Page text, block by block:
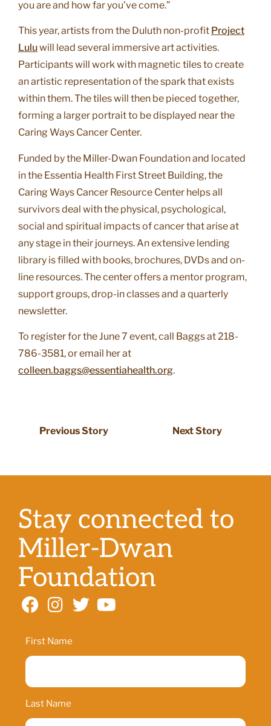
you are and how far you’ve come.”
This year, artists from the Duluth non-profit Project
Luluwill lead several immersive art activities.
Participants will work with magnetic tiles to create
an artistic representation of the spark that exists
within them. The tiles will then be pieced together,
forming a larger portrait to be displayed near the
Caring Ways Cancer Center.
Funded by the Miller-Dwan Foundation and located
in the Essentia Health First Street Building, the
Caring Ways Cancer Resource Center helps all
survivors deal with the physical, psychological,
social and spiritual impacts of cancer that arise at
any stage in their journeys. An extensive lending
library is filled with books, brochures, DVDs and on-
line resources. The center offers a mentor program,
support groups, drop-in classes and a quarterly
newsletter.
To register for the June 7 event, call Baggs at 218-
786-3581, or email her at
colleen.baggs@essentiahealth.org.
Previous Story Next Story
Stay connected to
Miller-Dwan
Foundation
Name
First Name
Last Name